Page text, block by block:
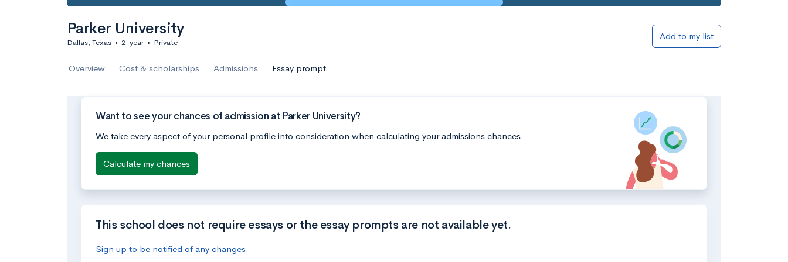
Parker University
Dallas, Texas • 2-year • Private
Add to my list
Overview Cost & scholarships Admissions Essay prompt
Want to see your chances of admission at Parker University?
We take every aspect of your personal profile into consideration when calculating your admissions chances.
Calculate my chances
This school does not require essays or the essay prompts are not available yet.
Sign up to be notified of any changes.